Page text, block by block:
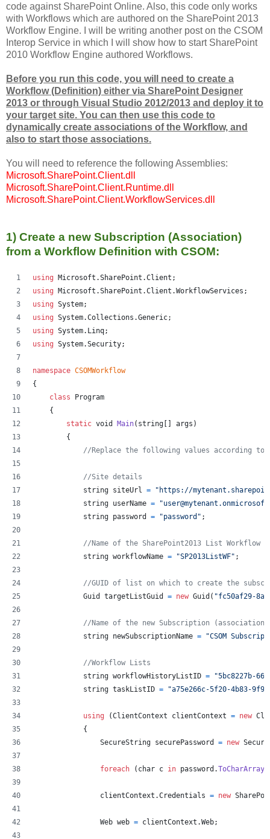
code against SharePoint Online. Also, this code only works
with Workflows which are authored on the SharePoint 2013
Workflow Engine. I will be writing another post on the CSOM
Interop Service in which I will show how to start SharePoint
2010 Workflow Engine authored Workflows.
Before you run this code, you will need to create a
Workflow (Definition) either via SharePoint Designer
2013 or through Visual Studio 2012/2013 and deploy it to
your target site. You can then use this code to
dynamically create associations of the Workflow, and
also to start those associations.
You will need to reference the following Assemblies:
Microsoft.SharePoint.Client.dll
Microsoft.SharePoint.Client.Runtime.dll
Microsoft.SharePoint.Client.WorkflowServices.dll
1) Create a new Subscription (Association)
from a Workflow Definition with CSOM:
using Microsoft .SharePoint .Client ;
using Microsoft .SharePoint .Client .WorkflowServices ;
using System;
using System.Collections .Generic;
using System. Linq;
using System.Security;
namespace CSOMWorkflow
{
class
Program
{
static void Main( string [ ] args )
{
//Replace the following values according to
//Site details
string siteUrl =
"https://
string userName =
string password = "password" ;
//Name of the SharePoint2013 List Workflow
string workflowName = "SP2013ListWF" ;
//GUID of list on which to create the
Guid
targetListGuid = new Guid ( "fc50af29-
//Name of the new Subscription (association)
string newSubscriptionName = "CSOM
//Workflow Lists
string workflowHistoryListID =
"5bc8227b-
string taskListID = "a75e266c-5f20-4b83-
using (ClientContext clientContext = new
{
SecureString securePassword = new
foreach ( char c in password .ToCharArray
clientContext .Credentials = new
Web web = clientContext .Web;